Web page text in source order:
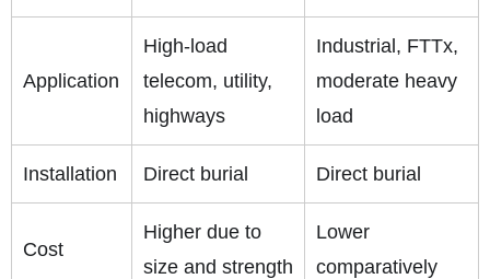
Application
High-load
telecom, utility,
highways
Industrial, FTTx,
moderate heavy
load
Installation Direct burial Direct burial
Cost
Higher due to
size and strength
Lower
comparatively